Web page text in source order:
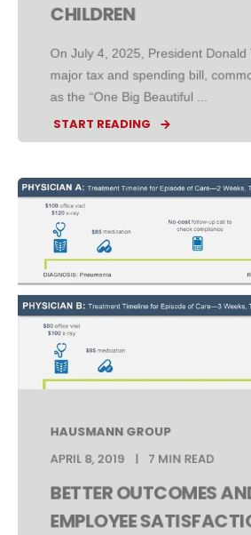
CHILDREN
On July 4, 2025, President Donald
major tax and spending bill,
as the “One Big Beautiful ...
START READING
HAUSMANN GROUP
APRIL 8, 2019
7 MIN READ
BETTER OUTCOMES
EMPLOYEE